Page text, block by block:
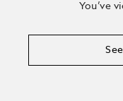
You’ve